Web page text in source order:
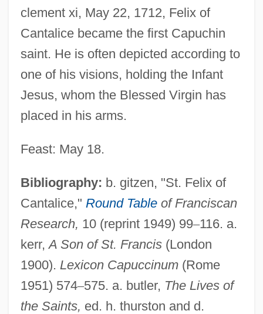
clement xi, May 22, 1712, Felix of
Cantalice became the first Capuchin
saint. He is often depicted according to
one of his visions, holding the Infant
Jesus, whom the Blessed Virgin has
placed in his arms.
Feast: May 18.
Bibliography: b. gitzen, "St. Felix of
Cantalice," Round Tableof Franciscan
Research, 10 (reprint 1949) 99–116. a.
kerr,A Son of St. Francis(London
1900). Lexicon Capuccinum(Rome
1951) 574–575. a. butler, The Lives of
the Saints, ed. h. thurston and d.
Felix Libertate
Felix Klein
Felix Jakob Ludwig Mendelssohn-
Bartholdy
Felix IV (III), Pope, St.
Felix III (II), Pope, St.
Felix II, Antipope